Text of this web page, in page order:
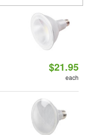
$21.95
each